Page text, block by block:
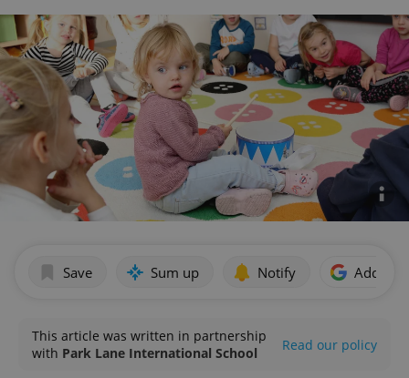
Save Sum up Notify Add as
This article was written in partnership
with Park Lane International School Read our policy